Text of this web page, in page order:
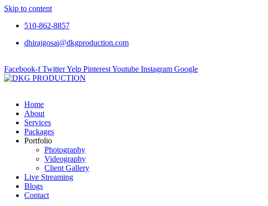
Skip to content
510-862-8857
dhirajgosai@dkgproduction.com
Facebook-f TwitterYelp PinterestYoutube Instagram Google
Home
About
Services
Packages
Portfolio
Photography
Videography
Client Gallery
Live Streaming
Blogs
Contact